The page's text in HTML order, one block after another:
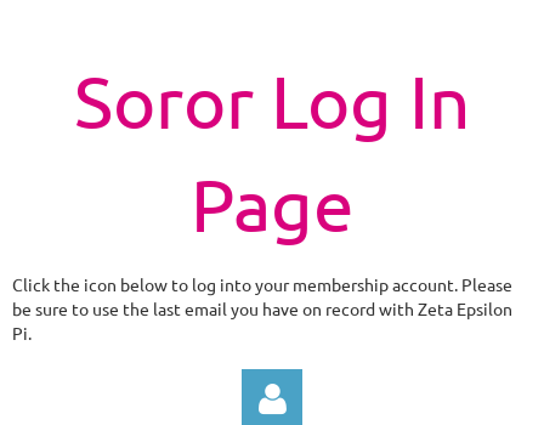
Soror Log In
Page
Click the icon below to log into your membership account. Please
be sure to use the last email you have on record with Zeta Epsilon
Pi.